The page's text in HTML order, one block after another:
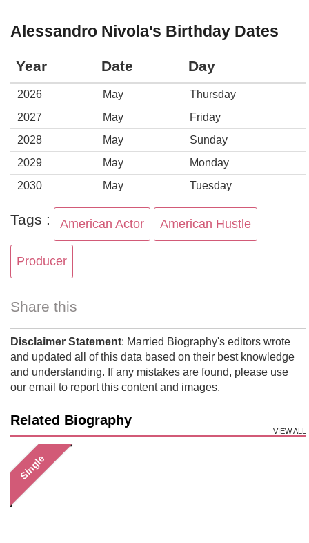
Alessandro Nivola's Birthday Dates
Year Date Day
2026 May
Thursday
2027
May
Friday
2028
May
Sunday
2029
May
Monday
2030
May Tuesday
Tags : American Actor American Hustle
Producer
Share this
Disclaimer Statement: Married Biography's editors wrote
and updated all of this data based on their best knowledge
and understanding. If any mistakes are found, please use
our email to report this content and images.
Related Biography
VIEW ALL
Single